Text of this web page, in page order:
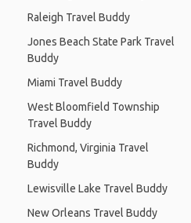
Raleigh Travel Buddy
Jones Beach State Park Travel
Buddy
Miami Travel Buddy
West Bloomfield Township
Travel Buddy
Richmond, Virginia Travel
Buddy
Lewisville Lake Travel Buddy
New Orleans Travel Buddy